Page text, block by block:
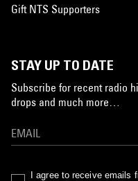
Gift NTS Supporters
STAY UP TO DATE
Subscribe for recent radio
drops and much more…
I agree to receive emails